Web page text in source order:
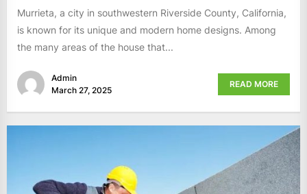
Murrieta, a city in southwestern Riverside County, California,
is known for its unique and modern home designs. Among
the many areas of the house that...
Admin
March 27, 2025
READ MORE